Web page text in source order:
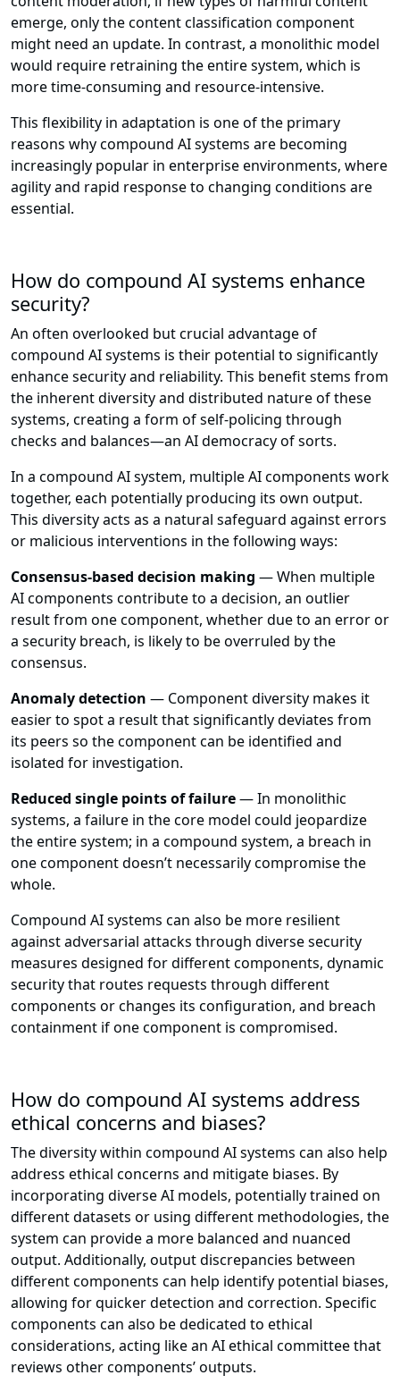
emerge, only the content classification component
might need an update. In contrast, a monolithic model
would require retraining the entire system, which is
more time-consuming and resource-intensive.
This flexibility in adaptation is one of the primary
reasons why compound AI systems are becoming
increasingly popular in enterprise environments, where
agility and rapid response to changing conditions are
essential.
How do compound AI systems enhance
security?
An often overlooked but crucial advantage of
compound AI systems is their potential to significantly
enhance security and reliability. This benefit stems from
the inherent diversity and distributed nature of these
systems, creating a form of self-policing through
checks and balances—an AI democracy of sorts.
In a compound AI system, multiple AI components work
together, each potentially producing its own output.
This diversity acts as a natural safeguard against errors
or malicious interventions in the following ways:
Consensus-based decision making — When multiple
AI components contribute to a decision, an outlier
result from one component, whether due to an error or
a security breach, is likely to be overruled by the
consensus.
Anomaly detection — Component diversity makes it
easier to spot a result that significantly deviates from
its peers so the component can be identified and
isolated for investigation.
Reduced single points of failure— In monolithic
systems, a failure in the core model could jeopardize
the entire system; in a compound system, a breach in
one component doesn’t necessarily compromise the
whole.
Compound AI systems can also be more resilient
against adversarial attacks through diverse security
measures designed for different components, dynamic
security that routes requests through different
components or changes its configuration, and breach
containment if one component is compromised.
How do compound AI systems address
ethical concerns and biases?
The diversity within compound AI systems can also help
address ethical concerns and mitigate biases. By
incorporating diverse AI models, potentially trained on
different datasets or using different methodologies, the
system can provide a more balanced and nuanced
output. Additionally, output discrepancies between
different components can help identify potential biases,
allowing for quicker detection and correction. Specific
components can also be dedicated to ethical
considerations, acting like an AI ethical committee that
reviews other components’ outputs.